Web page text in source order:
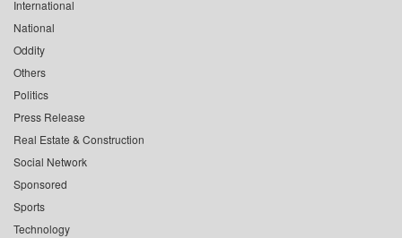
International
National
Oddity
Others
Politics
Press Release
Real Estate & Construction
Social Network
Sponsored
Sports
Technology